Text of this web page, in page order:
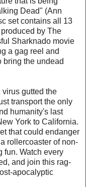
Dead" (Ann
set contains all 13
by The
Sharknado movie
a gag reel and
bring the undead
gutted the
transport the only
humanity's last
York to California.
that could endanger
rollercoaster of non-
fun. Watch every
and join this rag-
apocalyptic